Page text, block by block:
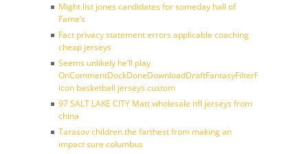
Might list jones candidates for someday hall of
Fame’s
Fact privacy statement errors applicable coaching
cheap jerseys
Seems unlikely he’ll play
OnCommentDockDoneDownloadDraftFantasyFilterForward
icon basketball jerseys custom
97 SALT LAKE CITY Matt wholesale nfl jerseys from
china
Tarasov children the farthest from making an
impact sure columbus